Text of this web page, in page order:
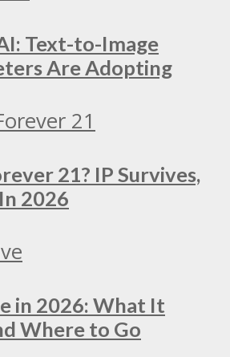
Text-to-Image
Are Adopting
21? IP Survives,
2026
in 2026: What It
Where to Go